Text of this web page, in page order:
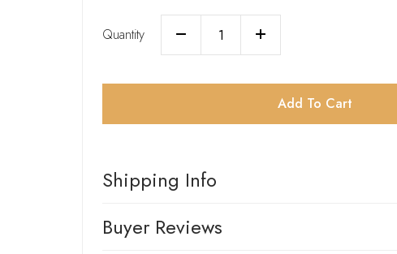
Quantity
Add To Cart
Shipping Info
Buyer Reviews